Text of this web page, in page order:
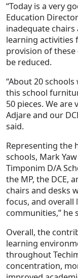
“Today is a very
Education
inadequate
learning activities
provision of these
be reduced.
“About 20
this school
50 pieces. We
Adjare and our
said.
Representing the
schools, Mark
Timponim D/A
the MP, the DCE,
chairs and desks
focus, and
communities,” he
Overall, the
learning
throughout
concentration,